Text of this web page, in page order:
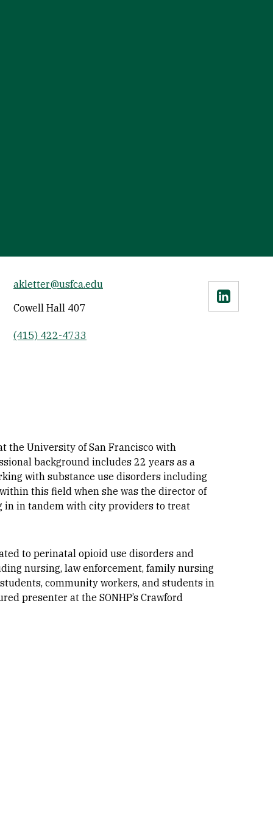
akletter@usfca.edu
Cowell Hall 407
(415) 422-4733
Linkedin
the University of San Francisco with
background includes 22 years as a
with substance use disorders including
this field when she was the director of
in in tandem with city providers to treat
to perinatal opioid use disorders and
nursing, law enforcement, family nursing
community workers, and students in
presenter at the SONHP’s Crawford